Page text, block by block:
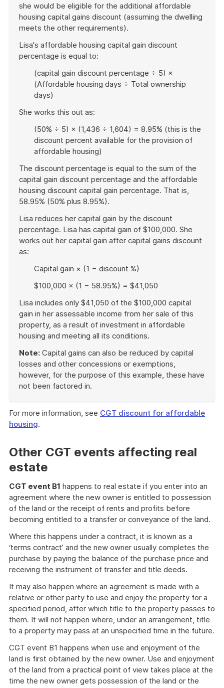
she would be eligible for the additional affordable
housing capital gains discount (assuming the dwelling
meets the other requirements).
Lisa's affordable housing capital gain discount
percentage is equal to:
(capital gain discount percentage ÷ 5) ×
(Affordable housing days ÷ Total ownership
days)
She works this out as:
(50% ÷ 5) × (1,436 ÷ 1,604) = 8.95% (this is the
discount percent available for the provision of
affordable housing)
The discount percentage is equal to the sum of the
capital gain discount percentage and the affordable
housing discount capital gain percentage. That is,
58.95% (50% plus 8.95%).
Lisa reduces her capital gain by the discount
percentage. Lisa has capital gain of $100,000. She
works out her capital gain after capital gains discount
as:
Capital gain × (1 − discount %)
$100,000 × (1 − 58.95%) = $41,050
Lisa includes only $41,050 of the $100,000 capital
gain in her assessable income from her sale of this
property, as a result of investment in affordable
housing and meeting all its conditions.
Note: Capital gains can also be reduced by capital
losses and other concessions or exemptions,
however, for the purpose of this example, these have
not been factored in.
example
For more information, see CGT discount for affordable
housing.
Other CGT events affecting real
estate
CGT event B1 happens to real estate if you enter into an
agreement where the new owner is entitled to possession
of the land or the receipt of rents and profits before
becoming entitled to a transfer or conveyance of the land.
Where this happens under a contract, it is known as a
‘terms contract’ and the new owner usually completes the
purchase by paying the balance of the purchase price and
receiving the instrument of transfer and title deeds.
It may also happen where an agreement is made with a
relative or other party to use and enjoy the property for a
specified period, after which title to the property passes to
them. It will not happen where, under an arrangement, title
to a property may pass at an unspecified time in the future.
CGT event B1 happens when use and enjoyment of the
land is first obtained by the new owner. Use and enjoyment
of the land from a practical point of view takes place at the
time the new owner gets possession of the land or the